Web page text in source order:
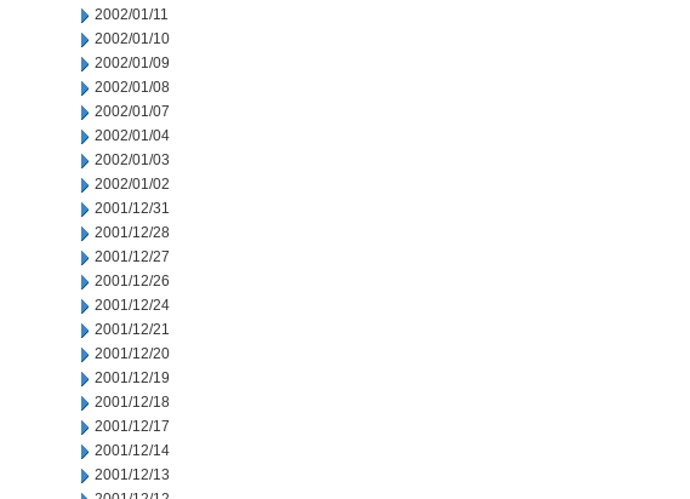
2002/01/11
2002/01/10
2002/01/09
2002/01/08
2002/01/07
2002/01/04
2002/01/03
2002/01/02
2001/12/31
2001/12/28
2001/12/27
2001/12/26
2001/12/24
2001/12/21
2001/12/20
2001/12/19
2001/12/18
2001/12/17
2001/12/14
2001/12/13